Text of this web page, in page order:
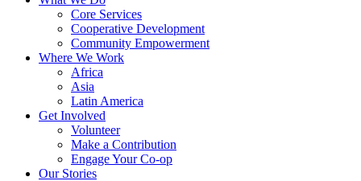
Core Services
Cooperative Development
Community Empowerment
Where We Work
Africa
Asia
Latin America
Get Involved
Volunteer
Make a Contribution
Engage Your Co-op
Our Stories